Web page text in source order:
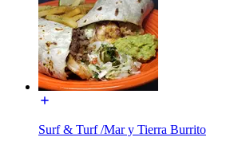
Surf & Turf /Mar y Tierra Burrito